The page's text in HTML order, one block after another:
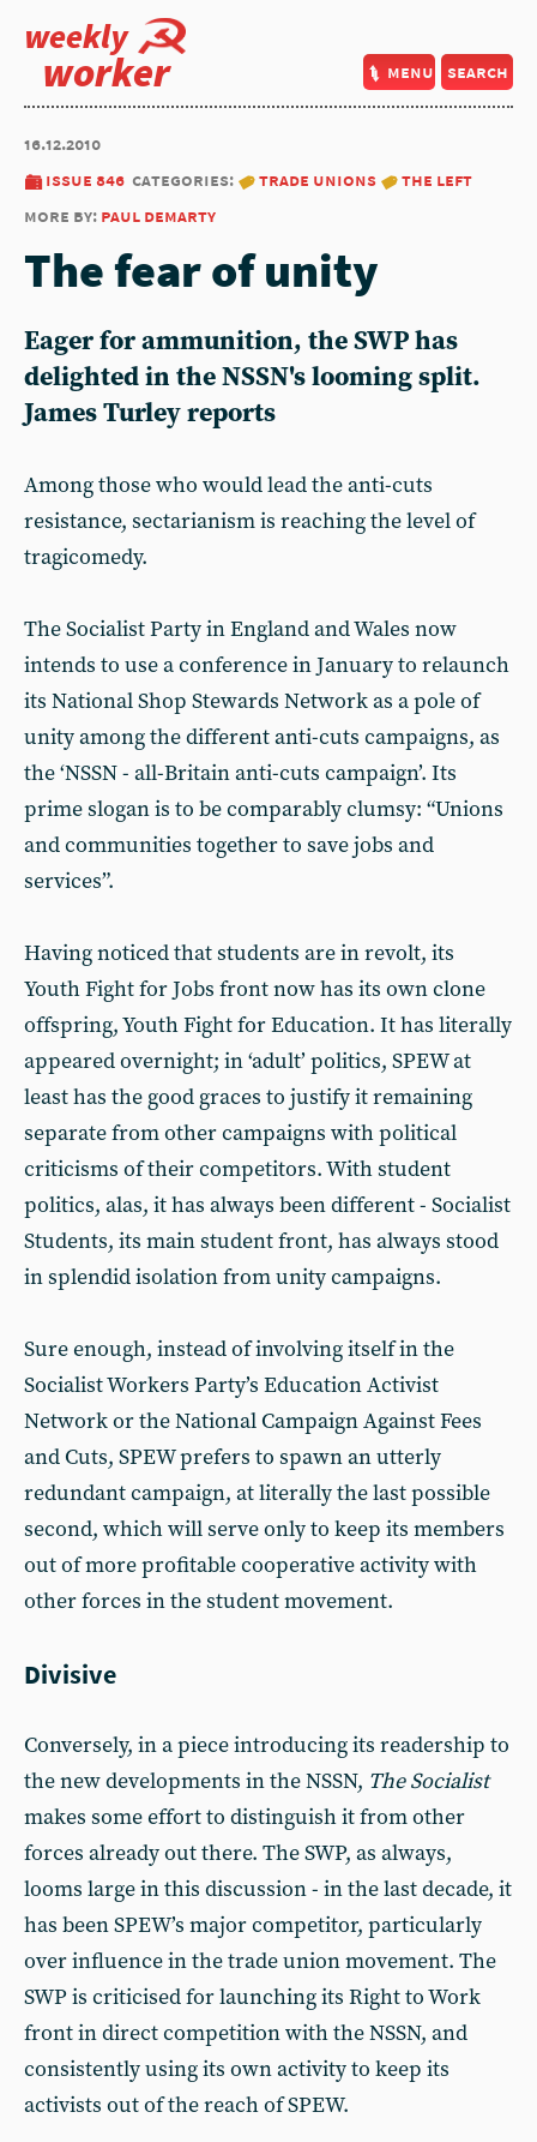
weekly
worker menu search
16.12.2010
issue 846 categories: trade unions
the left
more by: paul demarty
The fear of unity
Eager for ammunition, the SWP has
delighted in the NSSN's looming split.
James Turley reports
Among those who would lead the anti-cuts
resistance, sectarianism is reaching the level of
tragicomedy.
The Socialist Party in England and Wales now
intends to use a conference in January to relaunch
its National Shop Stewards Network as a pole of
unity among the different anti-cuts campaigns, as
the ‘NSSN - all-Britain anti-cuts campaign’. Its
prime slogan is to be comparably clumsy: “Unions
and communities together to save jobs and
services”.
Having noticed that students are in revolt, its
Youth Fight for Jobs front now has its own clone
offspring, Youth Fight for Education. It has literally
appeared overnight; in ‘adult’ politics, SPEW at
least has the good graces to justify it remaining
separate from other campaigns with political
criticisms of their competitors. With student
politics, alas, it has always been different - Socialist
Students, its main student front, has always stood
in splendid isolation from unity campaigns.
Sure enough, instead of involving itself in the
Socialist Workers Party’s Education Activist
Network or the National Campaign Against Fees
and Cuts, SPEW prefers to spawn an utterly
redundant campaign, at literally the last possible
second, which will serve only to keep its members
out of more profitable cooperative activity with
other forces in the student movement.
Divisive
Conversely, in a piece introducing its readership to
the new developments in the NSSN, The Socialist
makes some effort to distinguish it from other
forces already out there. The SWP, as always,
looms large in this discussion - in the last decade, it
has been SPEW’s major competitor, particularly
over influence in the trade union movement. The
SWP is criticised for launching its Right to Work
front in direct competition with the NSSN, and
consistently using its own activity to keep its
activists out of the reach of SPEW.